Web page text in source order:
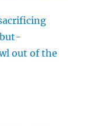
out of the
for the Easy